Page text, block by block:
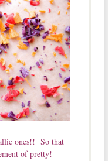
ones!! So that
of pretty!